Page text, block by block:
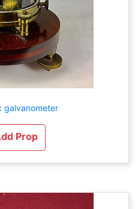
galvanometer
Prop